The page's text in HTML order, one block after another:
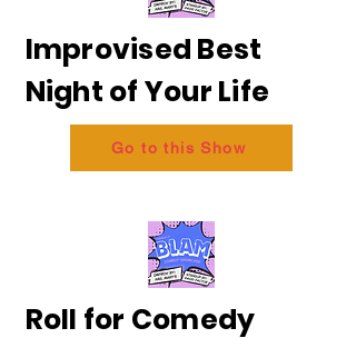
Improvised Best
Night of Your Life
Go to this Show
Roll for Comedy